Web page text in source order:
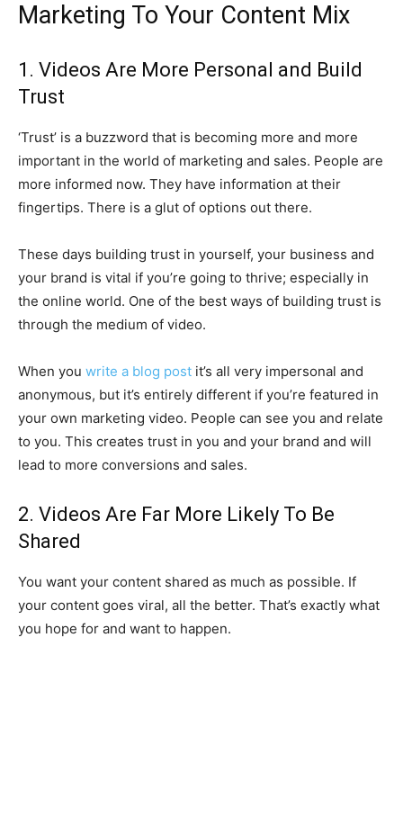
Marketing To Your Content Mix
1. Videos Are More Personal and Build
Trust
‘Trust’ is a buzzword that is becoming more and more
important in the world of marketing and sales. People are
more informed now. They have information at their
fingertips. There is a glut of options out there.
These days building trust in yourself, your business and
your brand is vital if you’re going to thrive; especially in
the online world. One of the best ways of building trust is
through the medium of video.
When you write a blog post it’s all very impersonal and
anonymous, but it’s entirely different if you’re featured in
your own marketing video. People can see you and relate
to you. This creates trust in you and your brand and will
lead to more conversions and sales.
2. Videos Are Far More Likely To Be
Shared
You want your content shared as much as possible. If
your content goes viral, all the better. That’s exactly what
you hope for and want to happen.